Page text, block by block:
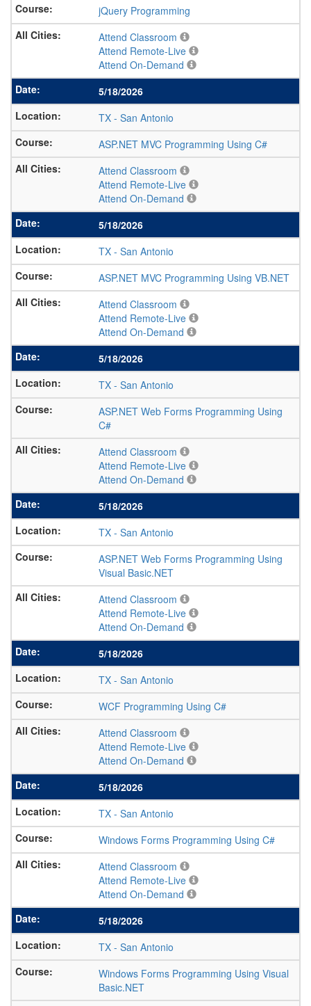
jQuery Programming
Attend Classroom
Attend Remote-Live
Attend On-Demand
5/18/2026
TX - San Antonio
ASP.NET MVC Programming Using C#
Attend Classroom
Attend Remote-Live
Attend On-Demand
5/18/2026
TX - San Antonio
ASP.NET MVC Programming Using VB.NET
Attend Classroom
Attend Remote-Live
Attend On-Demand
5/18/2026
TX - San Antonio
ASP.NET Web Forms Programming Using
C#
Attend Classroom
Attend Remote-Live
Attend On-Demand
5/18/2026
TX - San Antonio
ASP.NET Web Forms Programming Using
Visual Basic.NET
Attend Classroom
Attend Remote-Live
Attend On-Demand
5/18/2026
TX - San Antonio
WCF Programming Using C#
Attend Classroom
Attend Remote-Live
Attend On-Demand
5/18/2026
TX - San Antonio
Windows Forms Programming Using C#
Attend Classroom
Attend Remote-Live
Attend On-Demand
5/18/2026
TX - San Antonio
Windows Forms Programming Using Visual
Basic.NET